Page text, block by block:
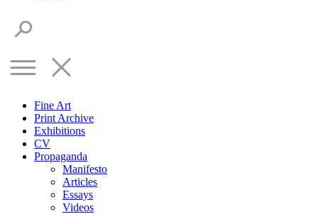
Fine Art
Print Archive
Exhibitions
CV
Propaganda
Manifesto
Articles
Essays
Videos